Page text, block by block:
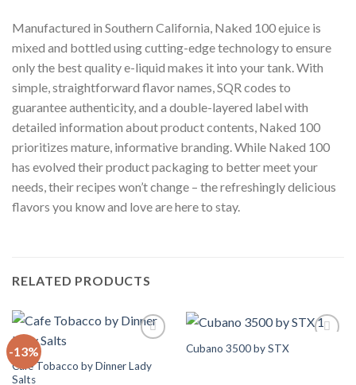
Manufactured in Southern California, Naked 100 ejuice is
mixed and bottled using cutting-edge technology to ensure
only the best quality e-liquid makes it into your tank. With
simple, straightforward flavor names, SQR codes to
guarantee authenticity, and a double-layered label with
detailed information about product contents, Naked 100
prioritizes mature, informative branding. While Naked 100
has evolved their product packaging to better meet your
needs, their recipes won’t change – the refreshingly delicious
flavors you know and love are here to stay.
RELATED PRODUCTS
-13%
Wishlist
Cafe Tobacco by Dinner Lady
Salts
Cubano 3500 by STX